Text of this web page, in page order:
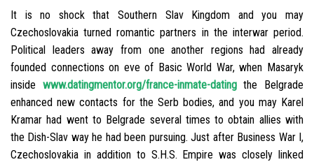
It is no shock that Southern Slav Kingdom and you may
Czechoslovakia turned romantic partners in the interwar period.
Political leaders away from one another regions had already
founded connections on eve of Basic World War, when Masaryk
inside www.datingmentor.org/france-inmate-datingthe Belgrade
enhanced new contacts for the Serb bodies, and you may Karel
Kramar had went to Belgrade several times to obtain allies with
the Dish-Slav way he had been pursuing. Just after Business War I,
Czechoslovakia in addition to S.H.S. Empire was closely linked